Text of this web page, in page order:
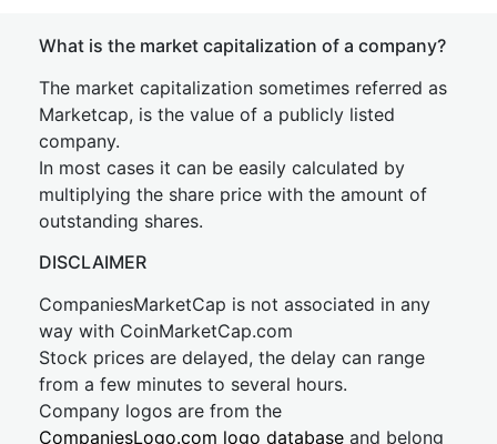
What is the market capitalization of a company?
The market capitalization sometimes referred as
Marketcap, is the value of a publicly listed
company.
In most cases it can be easily calculated by
multiplying the share price with the amount of
outstanding shares.
DISCLAIMER
CompaniesMarketCap is not associated in any
way with CoinMarketCap.com
Stock prices are delayed, the delay can range
from a few minutes to several hours.
Company logos are from the
CompaniesLogo.com logo database and belong